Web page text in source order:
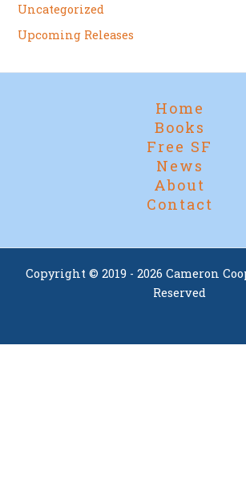
Uncategorized
Upcoming Releases
Home
Books
Free SF
News
About
Contact
Copyright © 2019 - 2026 Cameron
Reserved